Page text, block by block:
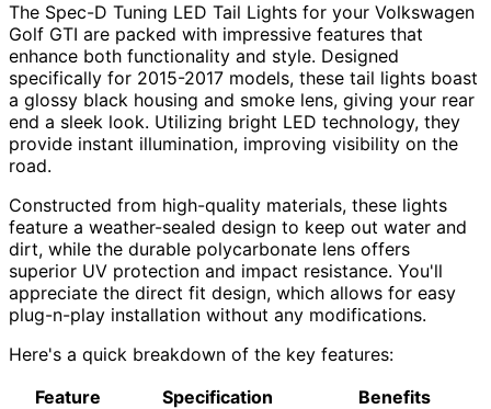
The Spec-D Tuning LED Tail Lights for your Volkswagen
Golf GTI are packed with impressive features that
enhance both functionality and style. Designed
specifically for 2015-2017 models, these tail lights boast
a glossy black housing and smoke lens, giving your rear
end a sleek look. Utilizing bright LED technology, they
provide instant illumination, improving visibility on the
road.
Constructed from high-quality materials, these lights
feature a weather-sealed design to keep out water and
dirt, while the durable polycarbonate lens offers
superior UV protection and impact resistance. You'll
appreciate the direct fit design, which allows for easy
plug-n-play installation without any modifications.
Here's a quick breakdown of the key features:
Feature
Specification
Benefits